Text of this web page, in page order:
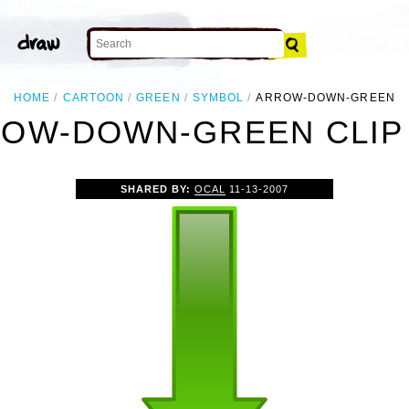
HOME CARTOON GREEN SYMBOL ARROW-DOWN-GREEN
DOWN-GREEN
SHARED BY: OCAL 11-13-2007